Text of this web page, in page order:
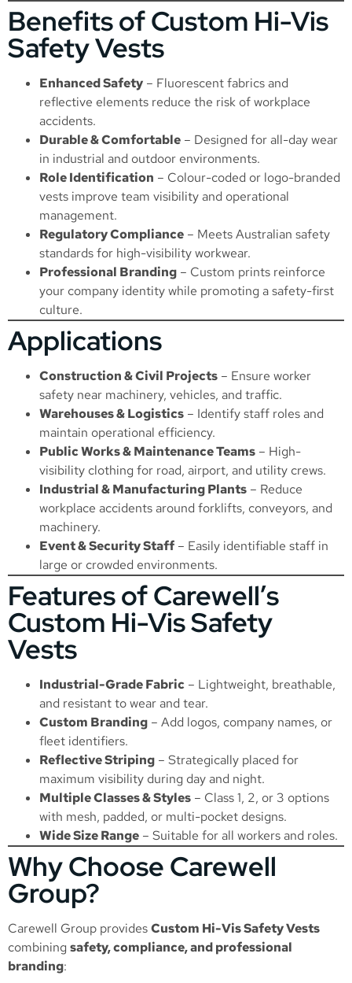
Benefits of Custom Hi-Vis
Safety Vests
Enhanced Safety – Fluorescent fabrics and
reflective elements reduce the risk of workplace
accidents.
Durable & Comfortable – Designed for all-day wear
in industrial and outdoor environments.
Role Identification – Colour-coded or logo-branded
vests improve team visibility and operational
management.
Regulatory Compliance – Meets Australian safety
standards for high-visibility workwear.
Professional Branding – Custom prints reinforce
your company identity while promoting a safety-first
culture.
Applications
Construction & Civil Projects – Ensure worker
safety near machinery, vehicles, and traffic.
Warehouses & Logistics – Identify staff roles and
maintain operational efficiency.
Public Works & Maintenance Teams – High-
visibility clothing for road, airport, and utility crews.
Industrial & Manufacturing Plants – Reduce
workplace accidents around forklifts, conveyors, and
machinery.
Event & Security Staff – Easily identifiable staff in
large or crowded environments.
Features of Carewell’s
Custom Hi-Vis Safety
Vests
Industrial-Grade Fabric – Lightweight, breathable,
and resistant to wear and tear.
Custom Branding – Add logos, company names, or
fleet identifiers.
Reflective Striping – Strategically placed for
maximum visibility during day and night.
Multiple Classes & Styles – Class 1, 2, or 3 options
with mesh, padded, or multi-pocket designs.
Wide Size Range – Suitable for all workers and roles.
Why Choose Carewell
Group?
Carewell Group providesCustom Hi-Vis Safety Vests
combining safety, compliance, and professional
branding: